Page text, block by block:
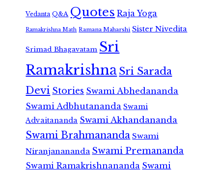
Vedanta Q&A Quotes Raja Yoga
Ramakrishna Math Ramana Maharshi Sister Nivedita
Srimad Bhagavatam Sri
RamakrishnaSri Sarada
Devi Stories Swami Abhedananda
Swami Adbhutananda Swami
Advaitananda Swami Akhandananda
Swami Brahmananda Swami
Niranjanananda Swami Premananda
Swami Ramakrishnananda Swami